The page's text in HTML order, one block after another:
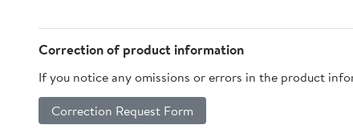
Correction of product information
If you notice any omissions or errors in the product
Correction Request Form